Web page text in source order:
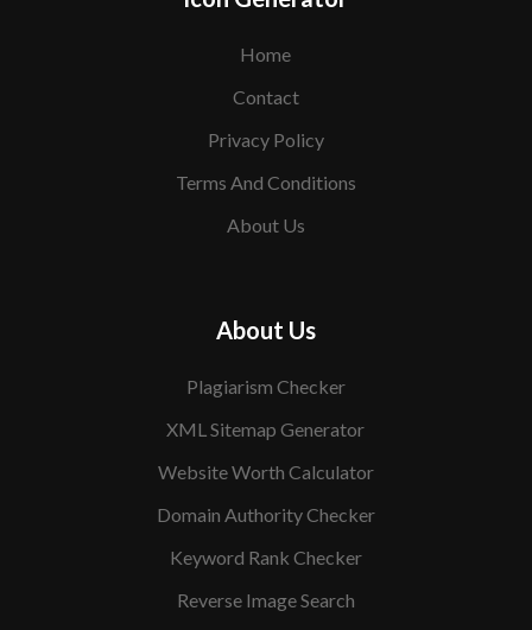
Home
Contact
Privacy Policy
Terms And Conditions
About Us
About Us
Plagiarism Checker
XML Sitemap Generator
Website Worth Calculator
Domain Authority Checker
Keyword Rank Checker
Reverse Image Search